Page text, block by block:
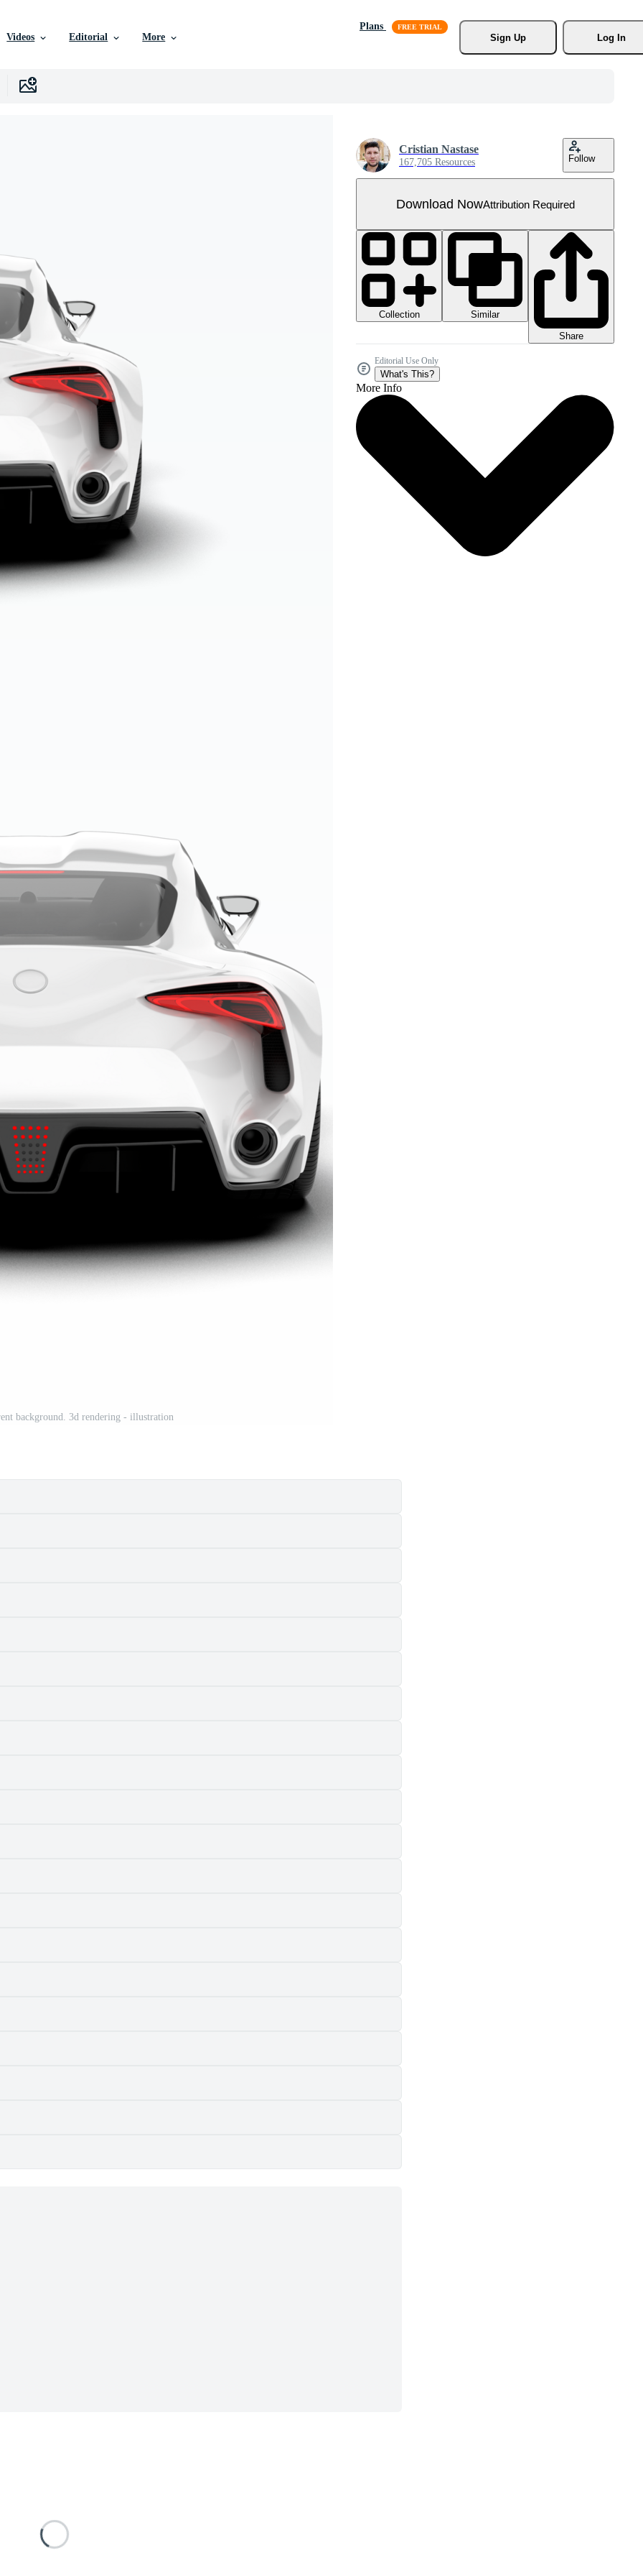
Videos Editorial More
Plans
Sign Up
Log In
background. 3d rendering - illustration
Cristian Nastase
167,705 Resources Follow
Download NowAttribution Required
Collection
Similar
Share
Editorial Use Only
What's This?
More Info